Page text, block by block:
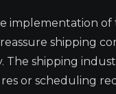
implementation
shipping
shipping
or scheduling